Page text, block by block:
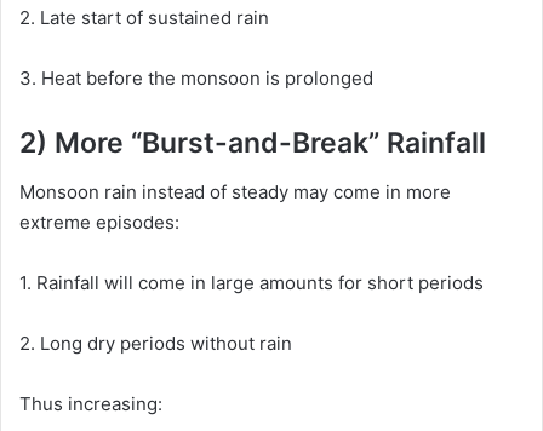
2. Late start of sustained rain
3. Heat before the monsoon is prolonged
2) More “Burst-and-Break” Rainfall
Monsoon rain instead of steady may come in more
extreme episodes:
1. Rainfall will come in large amounts for short periods
2. Long dry periods without rain
Thus increasing: